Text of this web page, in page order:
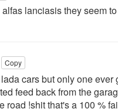
lanciasis they seem
Copy
cars but only one
feed back from the
road !shit that's a 100 %